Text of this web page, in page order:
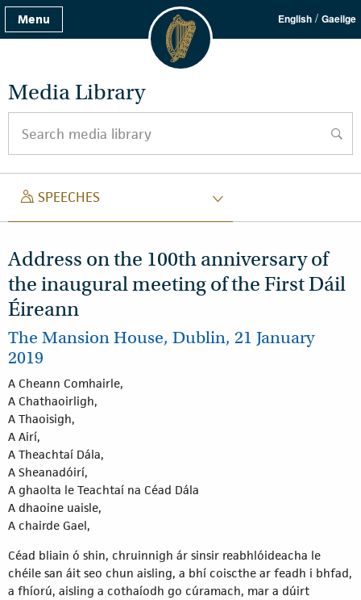
Menu English / Gaeilge
Media Library
SPEECH
SPEECHES
Address on the 100th anniversary of
the inaugural meeting of the First Dáil
Éireann
The Mansion House, Dublin, 21 January
2019
A Cheann Comhairle,
A Chathaoirligh,
A Thaoisigh,
A Airí,
A Theachtaí Dála,
A Sheanadóirí,
A ghaolta le Teachtaí na Céad Dála
A dhaoine uaisle,
A chairde Gael,
Céad bliain ó shin, chruinnigh ár sinsir reabhlóideacha le
chéile san áit seo chun aisling, a bhí coiscthe ar feadh i bhfad,
a fhíorú, aisling a cothaíodh go cúramach, mar a dúirt